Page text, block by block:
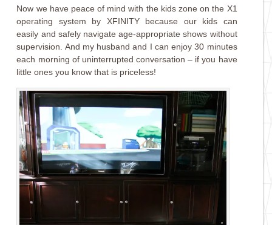
Now we have peace of mind with the kids zone on the X1
operating system by XFINITY because our kids can
easily and safely navigate age-appropriate shows without
supervision. And my husband and I can enjoy 30 minutes
each morning of uninterrupted conversation – if you have
little ones you know that is priceless!